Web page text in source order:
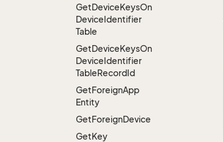
GetDeviceKeysOn
DeviceIdentifier
Table
GetDeviceKeysOn
DeviceIdentifier
TableRecordId
GetForeignApp
Entity
GetForeignDevice
GetKey